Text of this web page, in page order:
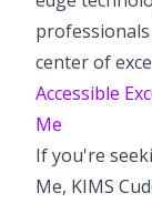
center of
Accessible
Me
If you're
Me, KIMS